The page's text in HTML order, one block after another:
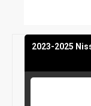
2023-2025